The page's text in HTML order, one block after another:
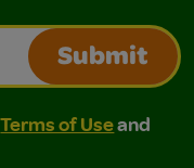
Submit
of Use and
Use and Privacy
Terms of Useand